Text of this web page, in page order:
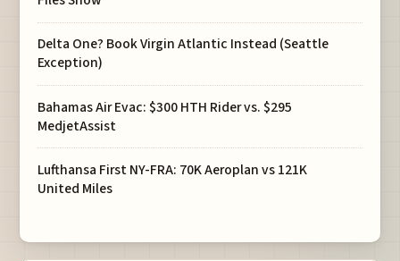
Delta One? Book Virgin Atlantic Instead (Seattle
Exception)
Bahamas Air Evac: $300 HTH Rider vs. $295
MedjetAssist
Lufthansa First NY-FRA: 70K Aeroplan vs 121K
United Miles